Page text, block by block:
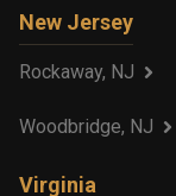
New Jersey
Rockaway, NJ
Woodbridge, NJ
Virginia